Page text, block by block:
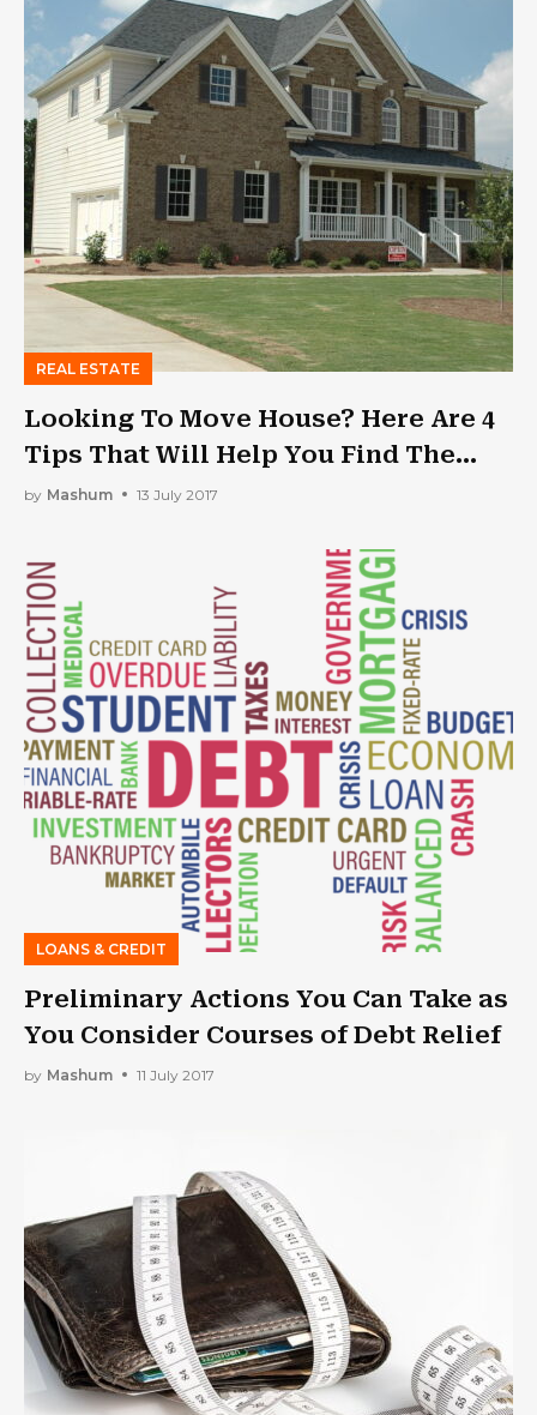
REAL ESTATE
Looking To Move House? Here Are 4
Tips That Will Help You Find The
Right Home
by Mashum 13 July 2017
LOANS & CREDIT
Preliminary Actions You Can Take as
You Consider Courses of Debt Relief
by Mashum 11 July 2017